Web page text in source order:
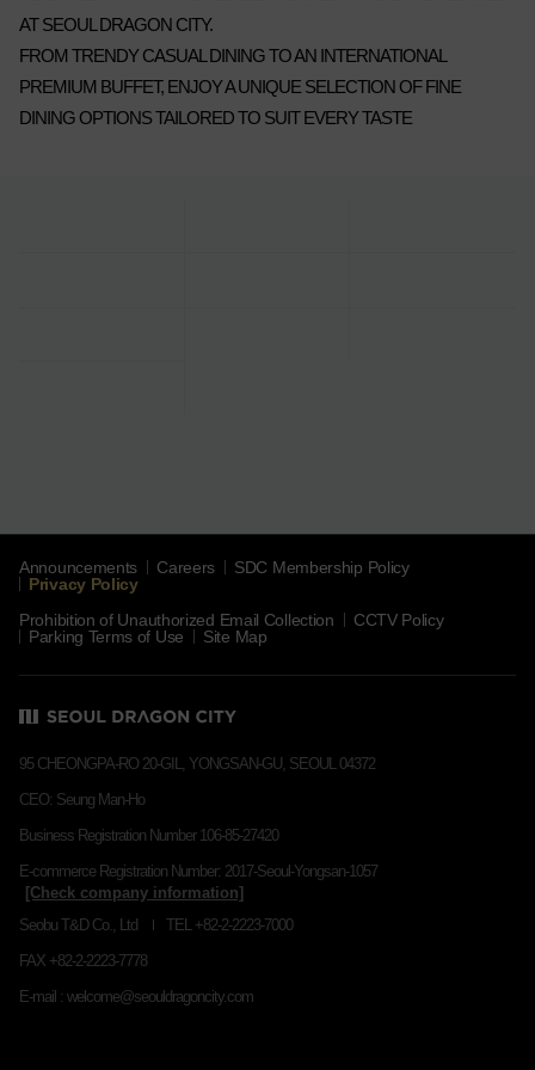
AT SEOUL DRAGON CITY.
FROM TRENDY CASUAL DINING TO AN INTERNATIONAL
PREMIUM BUFFET, ENJOY A UNIQUE SELECTION OF FINE
DINING OPTIONS TAILORED TO SUIT EVERY TASTE
Announcements Careers
SDC Membership Policy
Privacy Policy
Prohibition of Unauthorized Email Collection
CCTV Policy
Parking Terms of Use
Site Map
95 CHEONGPA-RO 20-GIL, YONGSAN-GU, SEOUL 04372
CEO: Seung Man-Ho
Business Registration Number 106-85-27420
E-commerce Registration Number: 2017-Seoul-Yongsan-1057
Seobu T&D Co., Ltd
TEL +82-2-2223-7000
FAX +82-2-2223-7778
E-mail : welcome@seouldragoncity.com